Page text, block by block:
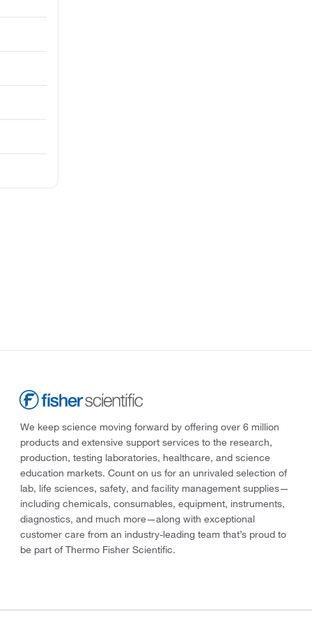
We keep science moving forward by offering over 6 million
products and extensive support services to the research,
production, testing laboratories, healthcare, and science
education markets. Count on us for an unrivaled selection of
lab, life sciences, safety, and facility management supplies—
including chemicals, consumables, equipment, instruments,
diagnostics, and much more—along with exceptional
customer care from an industry-leading team that’s proud to
be part of Thermo Fisher Scientific.